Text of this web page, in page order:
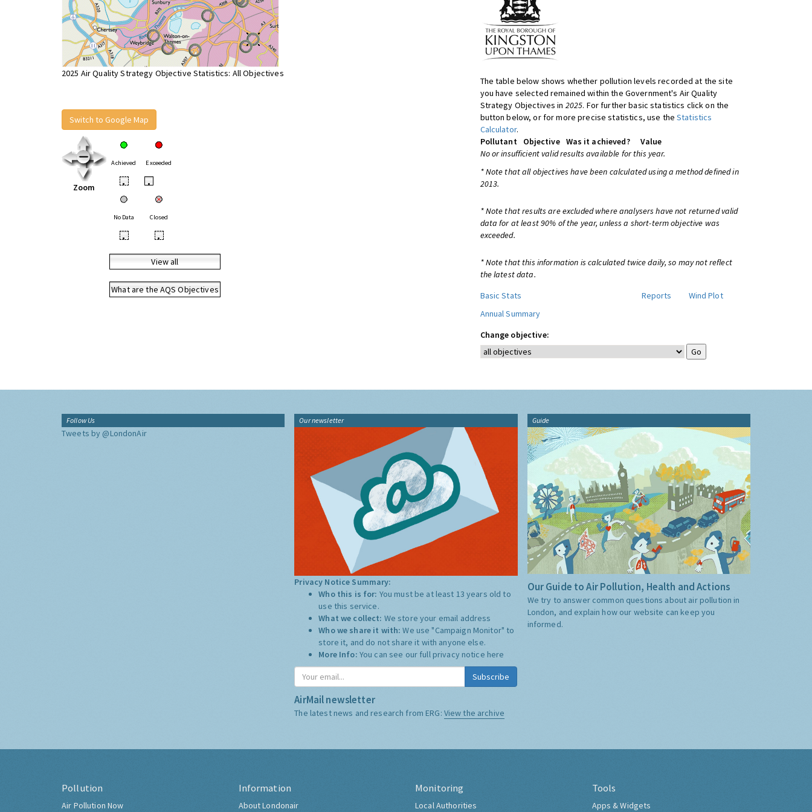
2025 Air Quality Strategy Objective Statistics: All Objectives
Switch to Google Map
Zoom
Achieved Exceeded
• •
No Data Closed
• •
View all
What are the AQS Objectives
The table below shows whether pollution levels recorded at the site
you have selected remained within the Government's Air Quality
Strategy Objectives in 2025. For further basic statistics click on the
button below, or for more precise statistics, use theStatistics
Calculator.
Pollutant
Objective Was it achieved?
Value
No or insufficient valid results available for this year.
* Note that all objectives have been calculated using a method defined in
2013.
* Note that results are excluded where analysers have not returned valid
data for at least 90% of the year, unless a short-term objective was
exceeded.
* Note that this information is calculated twice daily, so may not reflect
the latest data.
Basic Stats
Reports
Wind Plot
Annual Summary
Change objective:
Follow Us
Tweets by @LondonAir
Our newsletter
Privacy Notice Summary:
Who this is for: You must be at least 13 years old to
use this service.
What we collect: We store your email address
Who we share it with:We use "Campaign Monitor" to
store it, and do not share it with anyone else.
More Info: You can see our full privacy notice here
Subscribe
AirMail newsletter
The latest news and research from ERG: View the archive
Guide
Our Guide to Air Pollution, Health and Actions
We try to answer common questions about air pollution in
London, and explain how our website can keep you
informed.
Pollution
Air Pollution Now
Information
About Londonair
Monitoring
Local Authorities
Tools
Apps & Widgets